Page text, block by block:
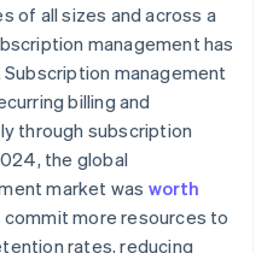
of all sizes and across a
management has
management
billing and
through subscription
the global
market was worth
commit more resources to
rates, reducing